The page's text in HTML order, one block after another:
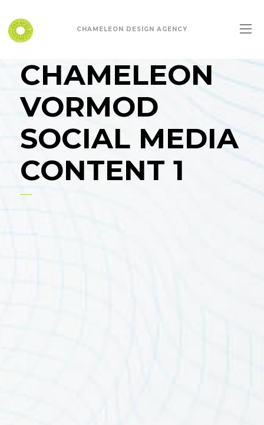
CHAMELEON DESIGN AGENCY
CHAMELEON
VORMOD
SOCIAL MEDIA
CONTENT 1